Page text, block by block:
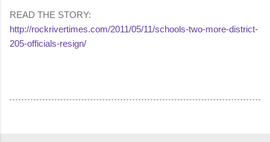
READ THE STORY:
http://rockrivertimes.com/2011/05/11/schools-two-more-district-
205-officials-resign/